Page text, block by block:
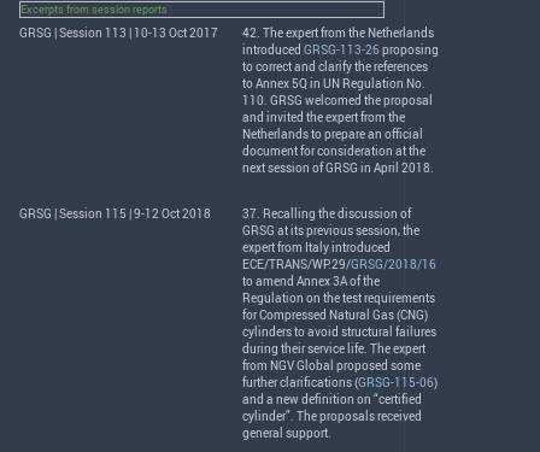
Excerpts from session reports
GRSG | Session 113 | 10-13 Oct 2017
42. The expert from the Netherlands
introduced GRSG-113-26proposing
to correct and clarify the references
to Annex 5Q in UN Regulation No.
110. GRSG welcomed the proposal
and invited the expert from the
Netherlands to prepare an official
document for consideration at the
next session ofGRSG in April 2018.
GRSG | Session 115 | 9-12 Oct 2018
37. Recalling the discussion of
GRSG at its previous session, the
expert from Italy introduced
ECE/TRANS/WP.29/GRSG/2018/16
to amend Annex 3A of the
Regulation on the test requirements
for Compressed Natural Gas (CNG)
cylinders to avoid structural failures
during their service life. The expert
from NGVGlobal proposed some
further clarifications (GRSG-115-06)
and a new definition on “certified
cylinder”. The proposals received
general support.